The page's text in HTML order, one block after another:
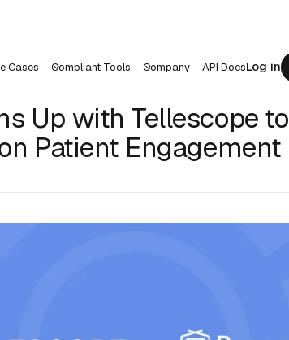
Cases Compliant Tools Company API DocsLog in
Up with Tellescope to
Patient Engagement